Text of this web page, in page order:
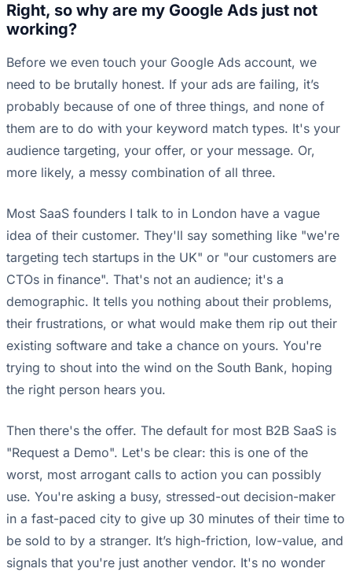
Right, so why are my Google Ads just not
working?
Before we even touch your Google Ads account, we
need to be brutally honest. If your ads are failing, it’s
probably because of one of three things, and none of
them are to do with your keyword match types. It's your
audience targeting, your offer, or your message. Or,
more likely, a messy combination of all three.
Most SaaS founders I talk to in London have a vague
idea of their customer. They'll say something like "we're
targeting tech startups in the UK" or "our customers are
CTOs in finance". That's not an audience; it's a
demographic. It tells you nothing about their problems,
their frustrations, or what would make them rip out their
existing software and take a chance on yours. You're
trying to shout into the wind on the South Bank, hoping
the right person hears you.
Then there's the offer. The default for most B2B SaaS is
"Request a Demo". Let's be clear: this is one of the
worst, most arrogant calls to action you can possibly
use. You're asking a busy, stressed-out decision-maker
in a fast-paced city to give up 30 minutes of their time to
be sold to by a stranger. It’s high-friction, low-value, and
signals that you're just another vendor. It's no wonder